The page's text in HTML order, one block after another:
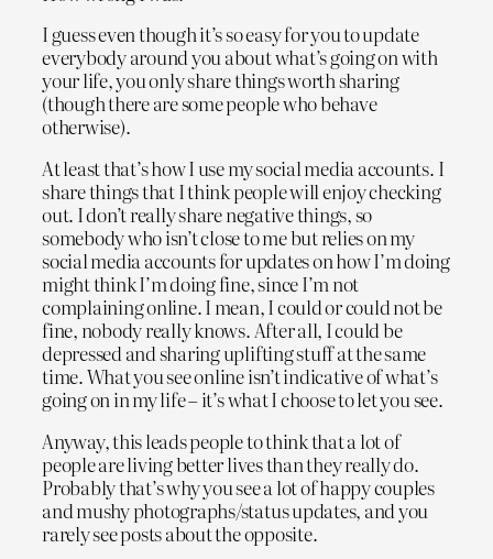
I guess even though it’s so easy for you to update
everybody around you about what’s going on with
your life, you only share things worth sharing
(though there are some people who behave
otherwise).
At least that’s how I use my social media accounts. I
share things that I think people will enjoy checking
out. I don’t really share negative things, so
somebody who isn’t close to me but relies on my
social media accounts for updates on how I’m doing
might think I’m doing fine, since I’m not
complaining online. I mean, I could or could not be
fine, nobody really knows. After all, I could be
depressed and sharing uplifting stuff at the same
time. What you see online isn’t indicative of what’s
going on in my life – it’s what I choose to let you see.
Anyway, this leads people to think that a lot of
people are living better lives than they really do.
Probably that’s why you see a lot of happy couples
and mushy photographs/status updates, and you
rarely see posts about the opposite.